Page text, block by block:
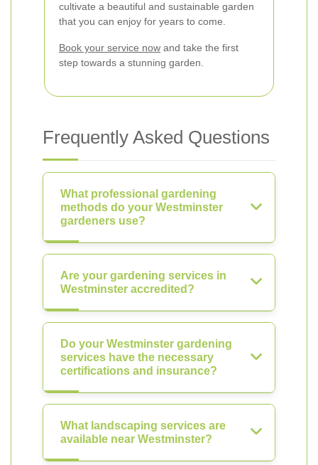
cultivate a beautiful and sustainable garden
that you can enjoy for years to come.
Book your service now and take the first
step towards a stunning garden.
Frequently Asked Questions
What professional gardening
methods do your Westminster
gardeners use?
Are your gardening services in
Westminster accredited?
Do your Westminster gardening
services have the necessary
certifications and insurance?
What landscaping services are
available near Westminster?